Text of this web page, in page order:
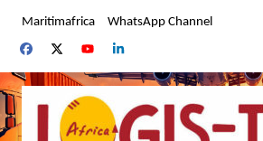
content
Maritimafrica WhatsApp Channel